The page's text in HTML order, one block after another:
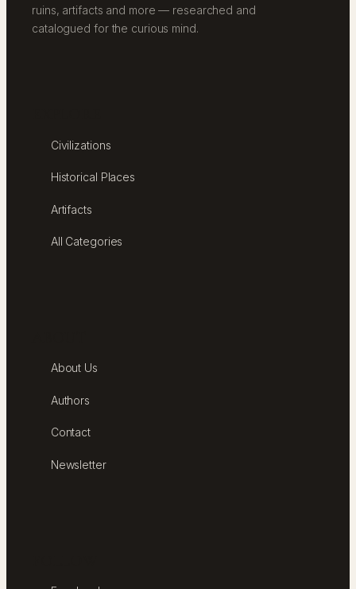
ruins, artifacts and more — researched and
catalogued for the curious mind.
Civilizations
Historical Places
Artifacts
All Categories
About Us
Authors
Contact
Newsletter